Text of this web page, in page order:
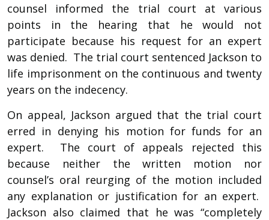
counsel informed the trial court at various
points in the hearing that he would not
participate because his request for an expert
was denied. The trial court sentenced Jackson to
life imprisonment on the continuous and twenty
years on the indecency.
On appeal, Jackson argued that the trial court
erred in denying his motion for funds for an
expert. The court of appeals rejected this
because neither the written motion nor
counsel’s oral reurging of the motion included
any explanation or justification for an expert.
Jackson also claimed that he was “completely